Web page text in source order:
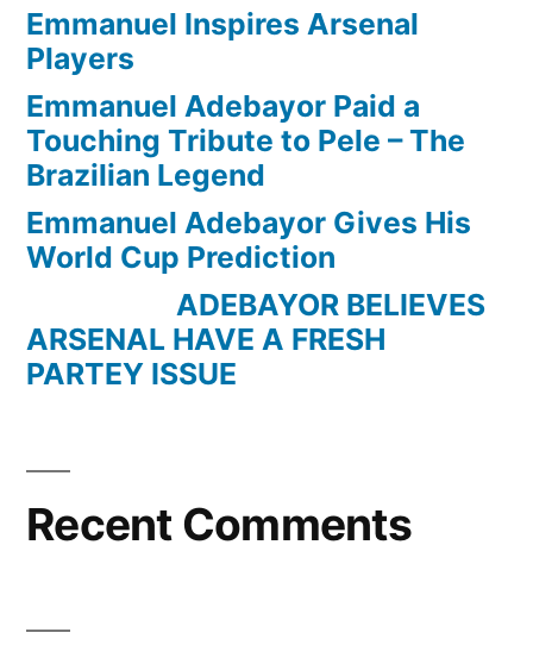
Emmanuel Inspires Arsenal
Players
Emmanuel Adebayor Paid a
Touching Tribute to Pele – The
Brazilian Legend
Emmanuel Adebayor Gives His
World Cup Prediction
ADEBAYOR BELIEVES
ARSENAL HAVE A FRESH
PARTEY ISSUE
Recent Comments